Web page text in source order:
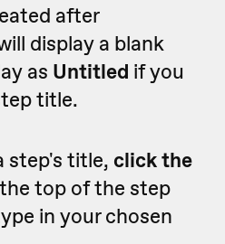
after
display a blank
as Untitled if you
title.
step's title, click the
top of the step
in your chosen